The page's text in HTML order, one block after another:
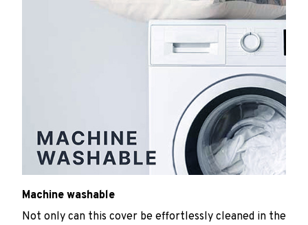
Machine washable
Not only can this cover be effortlessly cleaned in the